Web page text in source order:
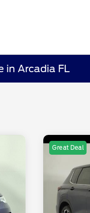
in Arcadia FL
Great Deal